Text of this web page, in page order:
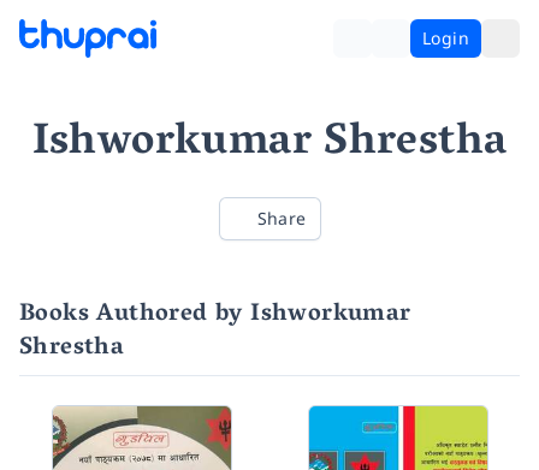
Login
Ishworkumar Shrestha
Share
Books Authored by Ishworkumar
Shrestha